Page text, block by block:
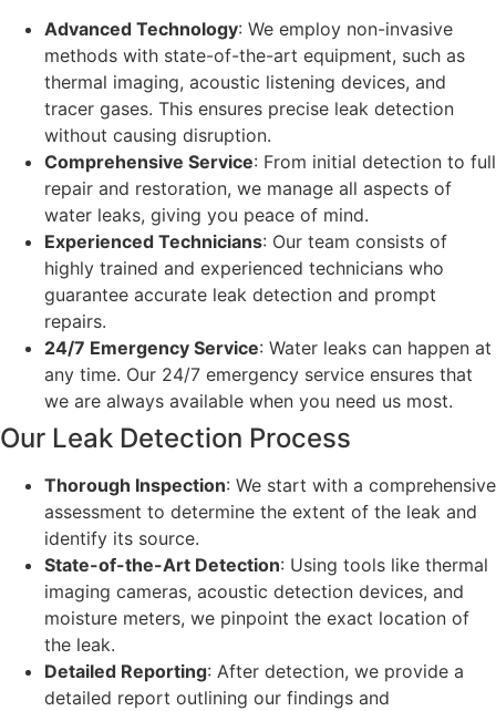
Advanced Technology: We employ non-invasive
methods with state-of-the-art equipment, such as
thermal imaging, acoustic listening devices, and
tracer gases. This ensures precise leak detection
without causing disruption.
Comprehensive Service: From initial detection to full
repair and restoration, we manage all aspects of
water leaks, giving you peace of mind.
Experienced Technicians: Our team consists of
highly trained and experienced technicians who
guarantee accurate leak detection and prompt
repairs.
24/7 Emergency Service: Water leaks can happen at
any time. Our 24/7 emergency service ensures that
we are always available when you need us most.
Our Leak Detection Process
Thorough Inspection: We start with a comprehensive
assessment to determine the extent of the leak and
identify its source.
State-of-the-Art Detection: Using tools like thermal
imaging cameras, acoustic detection devices, and
moisture meters, we pinpoint the exact location of
the leak.
Detailed Reporting: After detection, we provide a
detailed report outlining our findings and